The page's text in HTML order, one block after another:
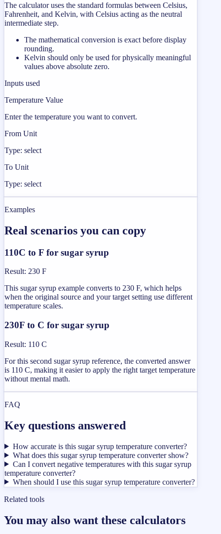
The calculator uses the standard formulas between Celsius,
Fahrenheit, and Kelvin, with Celsius acting as the neutral
intermediate step.
The mathematical conversion is exact before display
rounding.
Kelvin should only be used for physically meaningful
values above absolute zero.
Inputs used
Temperature Value
Enter the temperature you want to convert.
From Unit
Type: select
To Unit
Type: select
Examples
Real scenarios you can copy
110C to F for sugar syrup
Result: 230 F
This sugar syrup example converts to 230 F, which helps
when the original source and your target setting use different
temperature scales.
230F to C for sugar syrup
Result: 110 C
For this second sugar syrup reference, the converted answer
is 110 C, making it easier to apply the right target temperature
without mental math.
FAQ
Key questions answered
How accurate is this sugar syrup temperature converter?
What does this sugar syrup temperature converter show?
Can I convert negative temperatures with this sugar syrup
temperature converter?
When should I use this sugar syrup temperature converter?
Related tools
You may also want these calculators